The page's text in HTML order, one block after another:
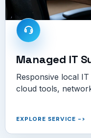
Managed IT
Responsive local
cloud tools,
EXPLORE SERVICE ->